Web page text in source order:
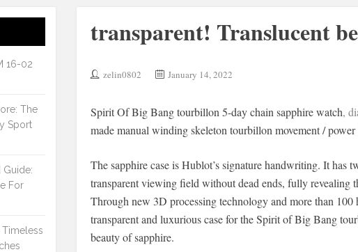
transparent! Translucent
zelin0802 January 14, 2022
Spirit Of Big Bang tourbillon 5-day chain sapphire watch,
made manual winding skeleton tourbillon movement / power
The sapphire case is Hublot’s signature handwriting. It has
transparent viewing field without dead ends, fully revealing
Through new 3D processing technology and more than
transparent and luxurious case for the Spirit of Big Bang
beauty of sapphire.
16-02
The
Sport
Guide:
For
Timeless